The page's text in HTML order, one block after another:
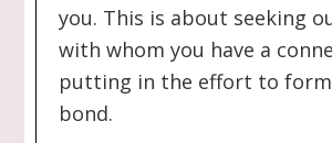
you. This is about seeking
with whom you have a
putting in the effort to
bond.